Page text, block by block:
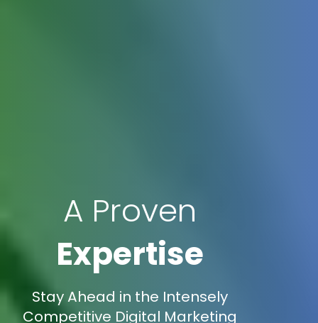
A Proven
Expertise
Stay Ahead in the Intensely
Competitive Digital Marketing